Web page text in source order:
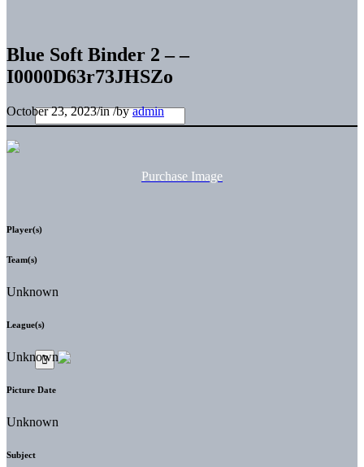
Blue Soft Binder 2 – –
I0000D63r73JHSZo
October 23, 2023/in/byadmin
Purchase Image
Player(s)
Team(s)
Unknown
League(s)
Unknown
Picture Date
Unknown
Subject